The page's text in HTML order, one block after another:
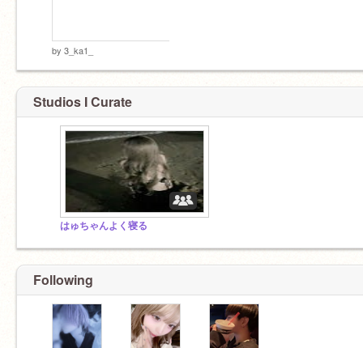
by 3_ka1_
Studios I Curate
はゅちゃんよく寝る
Following